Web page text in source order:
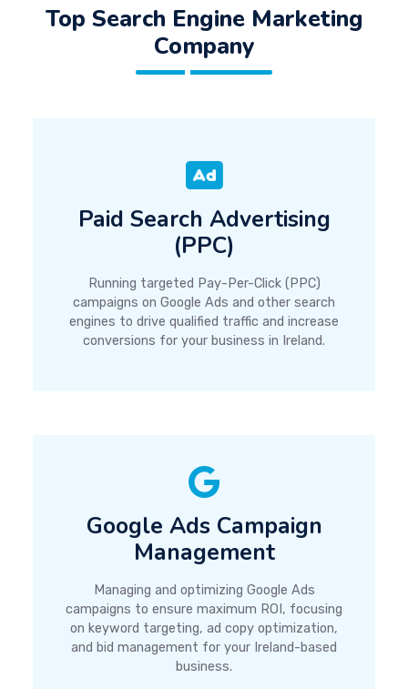
Top Search Engine Marketing
Company
Paid Search Advertising
(PPC)
Running targeted Pay-Per-Click (PPC)
campaigns on Google Ads and other search
engines to drive qualified traffic and increase
conversions for your business in Ireland.
Google Ads Campaign
Management
Managing and optimizing Google Ads
campaigns to ensure maximum ROI, focusing
on keyword targeting, ad copy optimization,
and bid management for your Ireland-based
business.